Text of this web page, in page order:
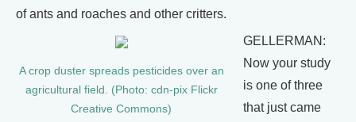
of ants and roaches and other critters.
A crop duster spreads pesticides over an
agricultural field. (Photo: cdn-pix Flickr
Creative Commons)
GELLERMAN:
Now your study
is one of three
that just came